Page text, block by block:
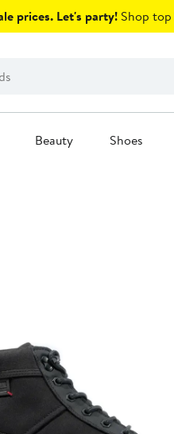
prices. Let's party! Shop
Beauty Shoes